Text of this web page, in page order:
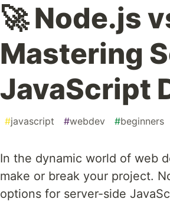
🚀 Node.js
Mastering
JavaScript
#javascript #webdev #beginners
In the dynamic world of web
make or break your project.
options for server-side